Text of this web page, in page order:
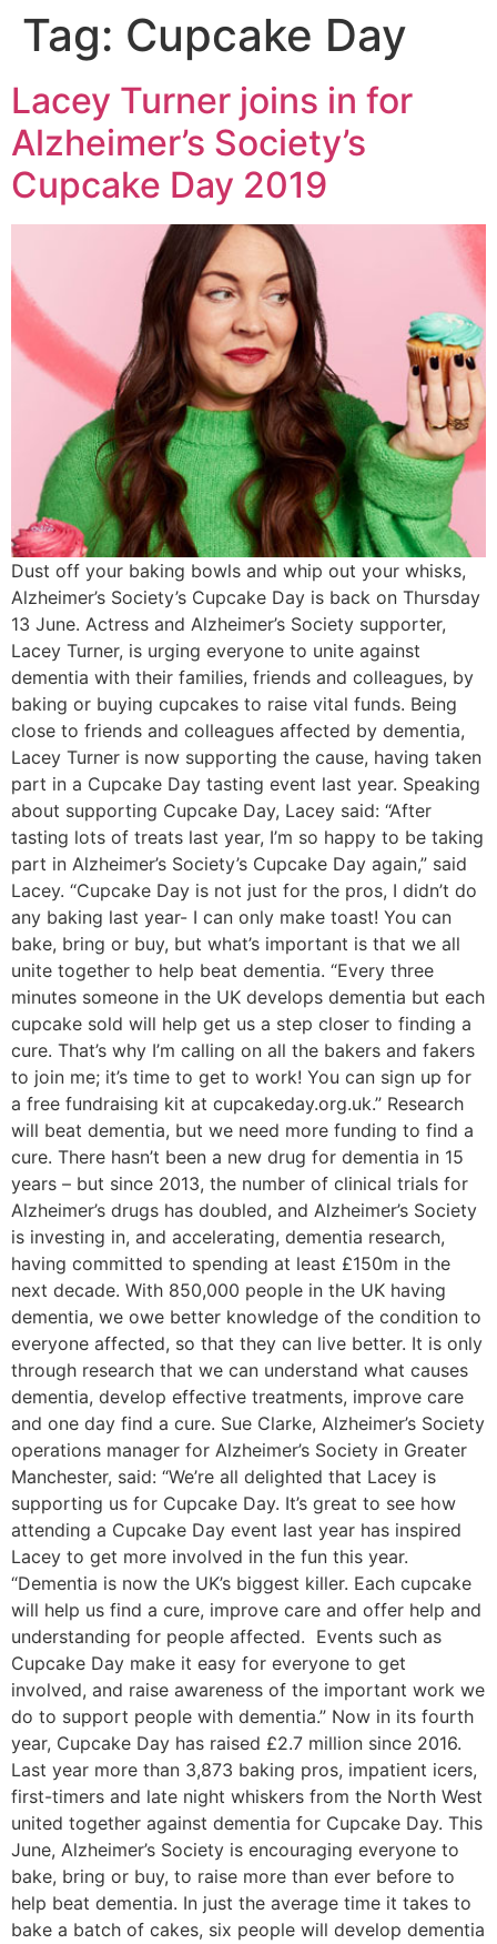
Tag: Cupcake Day
Lacey Turner joins in for
Alzheimer’s Society’s
Cupcake Day 2019
Dust off your baking bowls and whip out your whisks,
Alzheimer’s Society’s Cupcake Day is back on Thursday
13 June. Actress and Alzheimer’s Society supporter,
Lacey Turner, is urging everyone to unite against
dementia with their families, friends and colleagues, by
baking or buying cupcakes to raise vital funds. Being
close to friends and colleagues affected by dementia,
Lacey Turner is now supporting the cause, having taken
part in a Cupcake Day tasting event last year. Speaking
about supporting Cupcake Day, Lacey said: “After
tasting lots of treats last year, I’m so happy to be taking
part in Alzheimer’s Society’s Cupcake Day again,” said
Lacey. “Cupcake Day is not just for the pros, I didn’t do
any baking last year- I can only make toast! You can
bake, bring or buy, but what’s important is that we all
unite together to help beat dementia. “Every three
minutes someone in the UK develops dementia but each
cupcake sold will help get us a step closer to finding a
cure. That’s why I’m calling on all the bakers and fakers
to join me; it’s time to get to work! You can sign up for
a free fundraising kit at cupcakeday.org.uk.” Research
will beat dementia, but we need more funding to find a
cure. There hasn’t been a new drug for dementia in 15
years – but since 2013, the number of clinical trials for
Alzheimer’s drugs has doubled, and Alzheimer’s Society
is investing in, and accelerating, dementia research,
having committed to spending at least £150m in the
next decade. With 850,000 people in the UK having
dementia, we owe better knowledge of the condition to
everyone affected, so that they can live better. It is only
through research that we can understand what causes
dementia, develop effective treatments, improve care
and one day find a cure. Sue Clarke, Alzheimer’s Society
operations manager for Alzheimer’s Society in Greater
Manchester, said: “We’re all delighted that Lacey is
supporting us for Cupcake Day. It’s great to see how
attending a Cupcake Day event last year has inspired
Lacey to get more involved in the fun this year.
“Dementia is now the UK’s biggest killer. Each cupcake
will help us find a cure, improve care and offer help and
understanding for people affected. Events such as
Cupcake Day make it easy for everyone to get
involved, and raise awareness of the important work we
do to support people with dementia.” Now in its fourth
year, Cupcake Day has raised £2.7 million since 2016.
Last year more than 3,873 baking pros, impatient icers,
first-timers and late night whiskers from the North West
united together against dementia for Cupcake Day. This
June, Alzheimer’s Society is encouraging everyone to
bake, bring or buy, to raise more than ever before to
help beat dementia. In just the average time it takes to
bake a batch of cakes, six people will develop dementia